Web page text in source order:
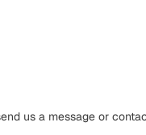
us a message or